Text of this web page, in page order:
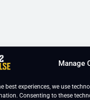
Manage
best experiences, we use
Consenting to these